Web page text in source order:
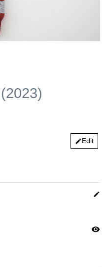
(2023)
editEdit
edit
visibility